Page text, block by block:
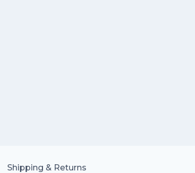
Shipping & Returns